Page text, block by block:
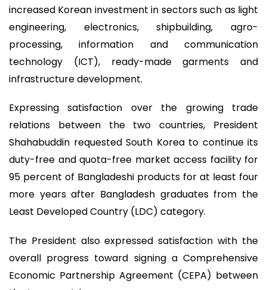
increased Korean investment in sectors such as light
engineering, electronics, shipbuilding, agro-
processing, information and communication
technology (ICT), ready-made garments and
infrastructure development.
Expressing satisfaction over the growing trade
relations between the two countries, President
Shahabuddin requested South Korea to continue its
duty-free and quota-free market access facility for
95 percent of Bangladeshi products for at least four
more years after Bangladesh graduates from the
Least Developed Country (LDC) category.
The President also expressed satisfaction with the
overall progress toward signing a Comprehensive
Economic Partnership Agreement (CEPA) between